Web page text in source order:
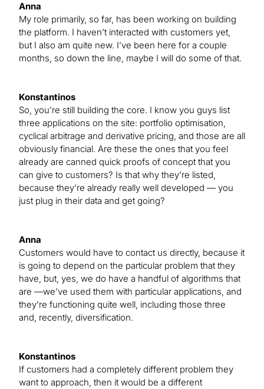
Anna
My role primarily, so far, has been working on building
the platform. I haven’t interacted with customers yet,
but I also am quite new. I’ve been here for a couple
months, so down the line, maybe I will do some of that.
Konstantinos
So, you’re still building the core. I know you guys list
three applications on the site: portfolio optimisation,
cyclical arbitrage and derivative pricing, and those are all
obviously financial. Are these the ones that you feel
already are canned quick proofs of concept that you
can give to customers? Is that why they’re listed,
because they’re already really well developed — you
just plug in their data and get going?
Anna
Customers would have to contact us directly, because it
is going to depend on the particular problem that they
have, but, yes, we do have a handful of algorithms that
are —we’ve used them with particular applications, and
they’re functioning quite well, including those three
and, recently, diversification.
Konstantinos
If customers had a completely different problem they
want to approach, then it would be a different